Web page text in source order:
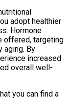
adopt healthier
Hormone
offered, targeting
aging. By
increased
overall well-
you can find a